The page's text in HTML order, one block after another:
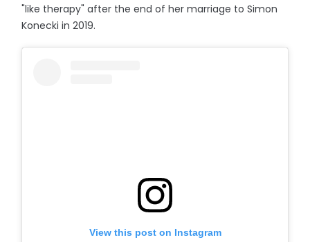
"like therapy" after the end of her marriage to Simon
Konecki in 2019.
View this post on Instagram